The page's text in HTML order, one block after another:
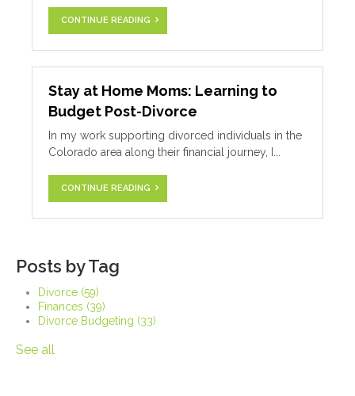
CONTINUE READING
Stay at Home Moms: Learning to
Budget Post-Divorce
In my work supporting divorced individuals in the
Colorado area along their financial journey, I...
CONTINUE READING
Posts by Tag
Divorce (59)
Finances (39)
Divorce Budgeting (33)
See all